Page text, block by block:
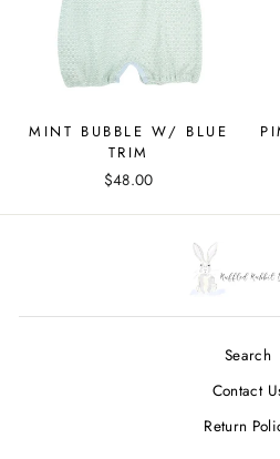
MINT BUBBLE W/ BLUE
TRIM
$48.00
Search
Contact
Return